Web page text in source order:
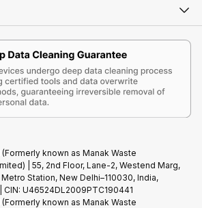
known as Manak Waste
| 55, 2nd Floor, Lane-2, Westend Marg,
Station, New Delhi–110030, India,
U46524DL2009PTC190441
known as Manak Waste